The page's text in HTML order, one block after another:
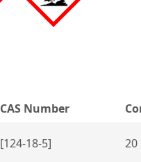
CAS Number
[124-18-5] 20